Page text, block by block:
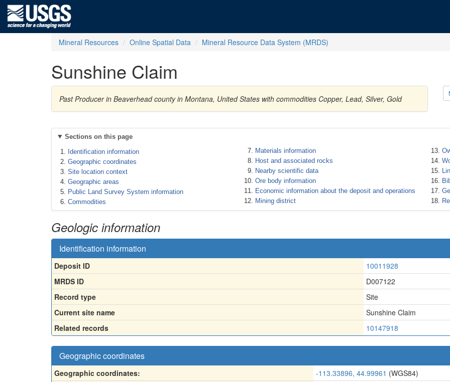
Mineral Resources Online Spatial Data Mineral Resource Data System (MRDS)
Sunshine Claim
Past Producer in Beaverhead county in Montana, United States with commodities Copper, Lead, Silver, Gold
Sections on this page
Identification information
Geographic coordinates
Site location context
Geographic areas
Public Land Survey System information
Commodities
Materials information
Host and associated rocks
Nearby scientific data
Ore body information
Economic information about the deposit and operations
Mining district
Geologic information
Identification information
Deposit ID
10011928
MRDS ID
D007122
Record type
Site
Current site name
Sunshine Claim
Related records
10147918
Geographic coordinates
Geographic coordinates: -113.33896, 44.99961 (WGS84)